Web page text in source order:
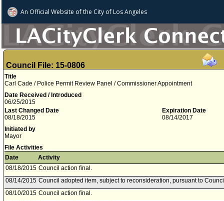
An Official Website ofthe City of Los Angeles
Council File: 15-0806
Title
Carl Cade / Police Permit Review Panel / Commissioner Appointment
Date Received / Introduced
06/25/2015
Last Changed Date
08/18/2015
Expiration Date
08/14/2017
Initiated by
Mayor
File Activities
Date
Activity
08/18/2015 Council action final.
08/14/2015 Council adopted item, subject to reconsideration, pursuant to
08/10/2015 Council action final.